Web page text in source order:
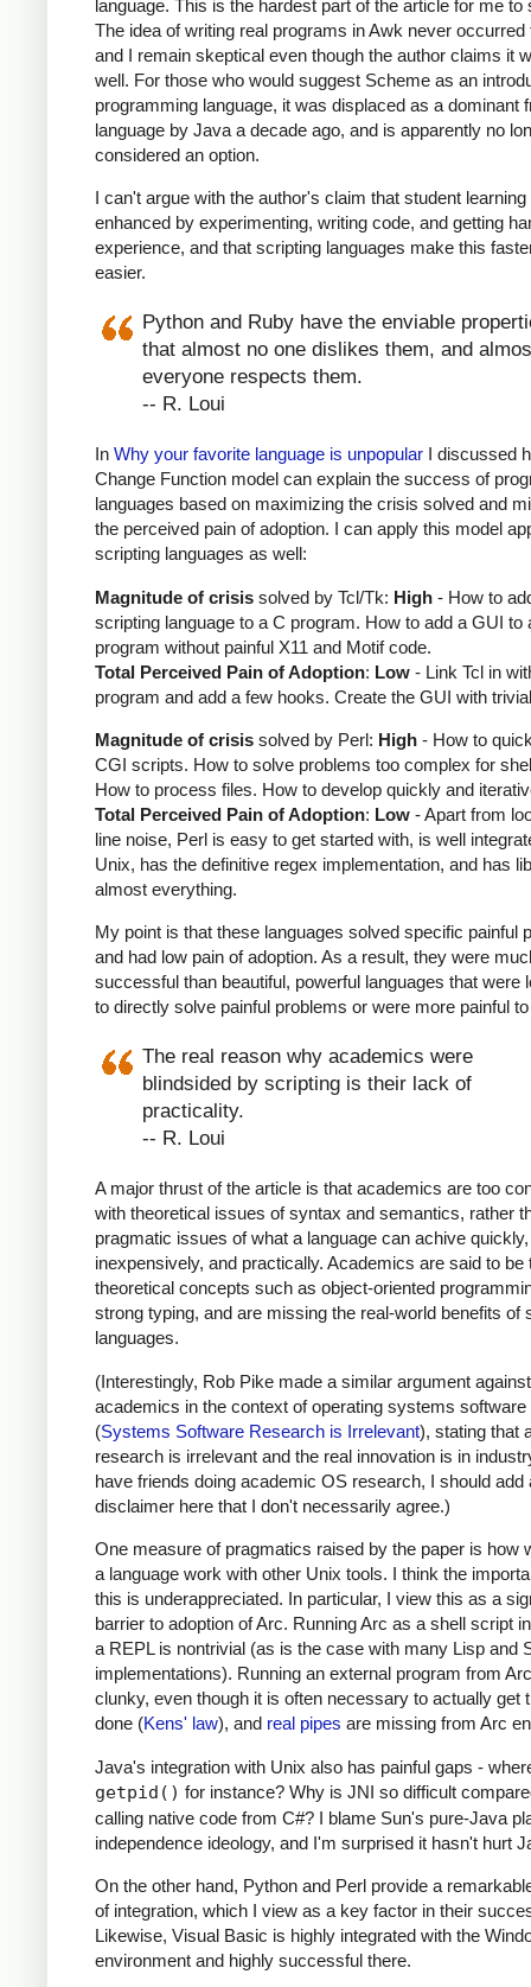
language. This is the hardest part of the article for me to
The idea of writing real programs in Awk never occurred
and I remain skeptical even though the author claims it
well. For those who would suggest Scheme as an
programming language, it was displaced as a dominant
language by Java a decade ago, and is apparently no
considered an option.
I can't argue with the author's claim that student learning
enhanced by experimenting, writing code, and getting
experience, and that scripting languages make this
easier.
Python and Ruby have the enviable
that almost no one dislikes them, and
everyone respects them.
-- R. Loui
In Why your favorite language is unpopular I discussed
Change Function model can explain the success of
languages based on maximizing the crisis solved and
the perceived pain of adoption. I can apply this model
scripting languages as well:
Magnitude of crisis solved by Tcl/Tk: High - How to
scripting language to a C program. How to add a GUI to
program without painful X11 and Motif code.
Total Perceived Pain of Adoption: Low - Link Tcl in
program and add a few hooks. Create the GUI with
Magnitude of crisis solved by Perl: High - How to
CGI scripts. How to solve problems too complex for
How to process files. How to develop quickly and
Total Perceived Pain of Adoption: Low - Apart from
line noise, Perl is easy to get started with, is well
Unix, has the definitive regex implementation, and has
almost everything.
My point is that these languages solved specific painful
and had low pain of adoption. As a result, they were
successful than beautiful, powerful languages that were
to directly solve painful problems or were more painful
The real reason why academics were
blindsided by scripting is their lack of
practicality.
-- R. Loui
A major thrust of the article is that academics are too
with theoretical issues of syntax and semantics, rather
pragmatic issues of what a language can achive quickly,
inexpensively, and practically. Academics are said to be
theoretical concepts such as object-oriented
strong typing, and are missing the real-world benefits of
languages.
(Interestingly, Rob Pike made a similar argument against
academics in the context of operating systems software
(Systems Software Research is Irrelevant), stating that
research is irrelevant and the real innovation is in
have friends doing academic OS research, I should add
disclaimer here that I don't necessarily agree.)
One measure of pragmatics raised by the paper is how
a language work with other Unix tools. I think the
this is underappreciated. In particular, I view this as a
barrier to adoption of Arc. Running Arc as a shell script
a REPL is nontrivial (as is the case with many Lisp and
implementations). Running an external program from
clunky, even though it is often necessary to actually get
done (Kens' law), and real pipes are missing from Arc
Java's integration with Unix also has painful gaps -
getpid() for instance? Why is JNI so difficult
calling native code from C#? I blame Sun's pure-Java
independence ideology, and I'm surprised it hasn't hurt
On the other hand, Python and Perl provide a
of integration, which I view as a key factor in their
Likewise, Visual Basic is highly integrated with the
environment and highly successful there.